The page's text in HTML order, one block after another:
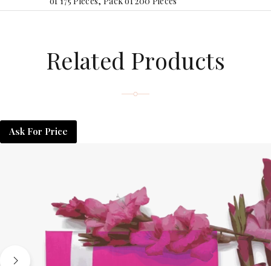
Related Products
Ask For Price